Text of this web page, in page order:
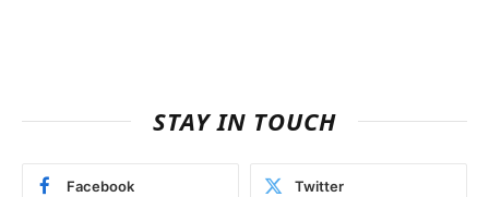
STAY IN TOUCH
Facebook Twitter